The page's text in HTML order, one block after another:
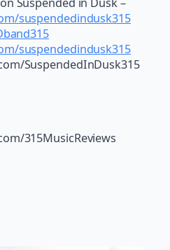
suspendedindusk315
suspendedindusk315
SuspendedInDusk315
315MusicReviews